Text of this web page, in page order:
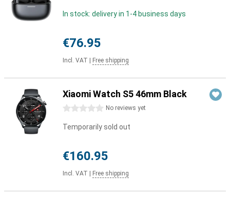
In stock: delivery in 1-4 business days
€76.95
Incl. VAT Free shipping
Xiaomi Watch S5 46mm Black
0 stars No reviews yet
Temporarily sold out
€160.95
Incl. VAT Free shipping